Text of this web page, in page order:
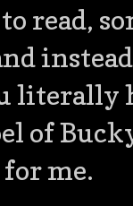
read,
literally
of
me.